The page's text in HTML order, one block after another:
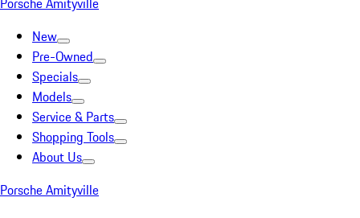
New
Pre-Owned
Specials
Models
Service & Parts
Shopping Tools
About Us
Porsche Amityville